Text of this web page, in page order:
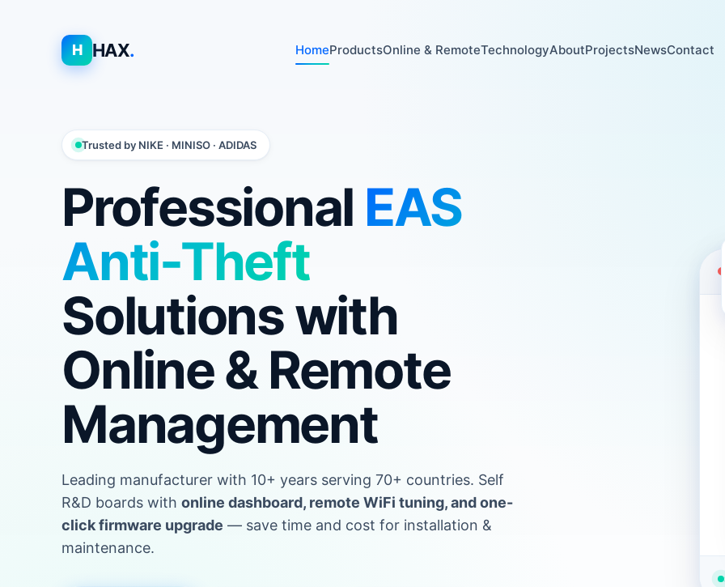
H HAX. HomeProductsOnline & RemoteTechnologyAboutProjectsNewsContact
Trusted by NIKE · MINISO · ADIDAS
Professional EAS
Anti-Theft
Solutions with
Online & Remote
Management
Leading manufacturer with 10+ years serving 70+ countries. Self
R&D boards with online dashboard, remote WiFi tuning, and one-
click firmware upgrade — save time and cost for installation &
maintenance.